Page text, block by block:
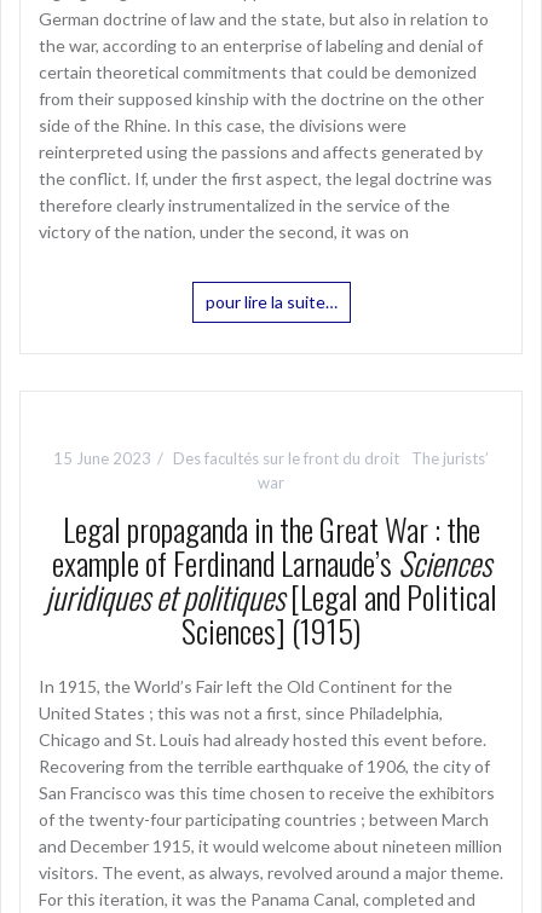
German doctrine of law and the state, but also in relation to
the war, according to an enterprise of labeling and denial of
certain theoretical commitments that could be demonized
from their supposed kinship with the doctrine on the other
side of the Rhine. In this case, the divisions were
reinterpreted using the passions and affects generated by
the conflict. If, under the first aspect, the legal doctrine was
therefore clearly instrumentalized in the service of the
victory of the nation, under the second, it was on
pour lire la suite…
15 June 2023 Des facultés sur le front du droit
The jurists’
war
Legal propaganda in the Great War : the
example of Ferdinand Larnaude’s Sciences
juridiques et politiques[Legal and Political
Sciences] (1915)
In 1915, the World’s Fair left the Old Continent for the
United States ; this was not a first, since Philadelphia,
Chicago and St. Louis had already hosted this event before.
Recovering from the terrible earthquake of 1906, the city of
San Francisco was this time chosen to receive the exhibitors
of the twenty-four participating countries ; between March
and December 1915, it would welcome about nineteen million
visitors. The event, as always, revolved around a major theme.
For this iteration, it was the Panama Canal, completed and